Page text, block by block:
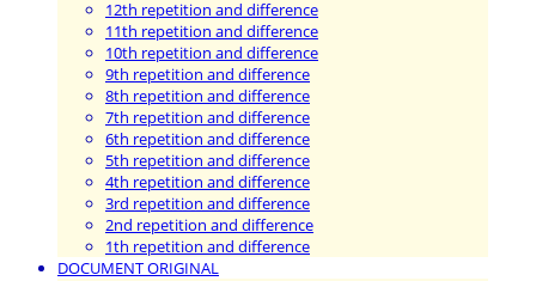
12th repetition and difference
11th repetition and difference
10th repetition and difference
9th repetition and difference
8th repetition and difference
7th repetition and difference
6th repetition and difference
5th repetition and difference
4th repetition and difference
3rd repetition and difference
2nd repetition and difference
1th repetition and difference
DOCUMENT ORIGINAL